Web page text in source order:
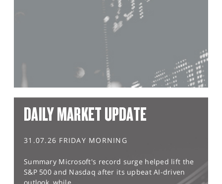
DAILY MARKET UPDATE
31.07.26 FRIDAY MORNING
Summary Microsoft's record surge helped lift the
S&P 500 and Nasdaq after its upbeat AI-driven